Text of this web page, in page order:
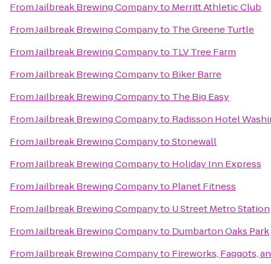
FromJailbreak Brewing Companyto Merritt Athletic Club
FromJailbreak Brewing Companyto The Greene Turtle
FromJailbreak Brewing Companyto TLV Tree Farm
FromJailbreak Brewing Companyto Biker Barre
FromJailbreak Brewing Companyto The Big Easy
FromJailbreak Brewing Companyto Radisson Hotel
FromJailbreak Brewing CompanytoStonewall
FromJailbreak Brewing Companyto Holiday Inn Express
FromJailbreak Brewing Companyto Planet Fitness
FromJailbreak Brewing Companyto U Street Metro Station
FromJailbreak Brewing Companyto Dumbarton Oaks Park
FromJailbreak Brewing Companyto Fireworks, Faggots,